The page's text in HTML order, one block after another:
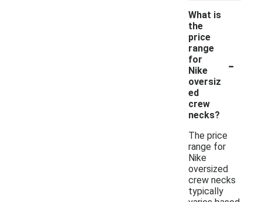
What is
the
price
range
for
Nike
oversiz
ed
crew
necks?
-
The price
range for
Nike
oversized
crew necks
typically